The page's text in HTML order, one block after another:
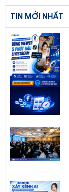
TIN MỚI NHẤT